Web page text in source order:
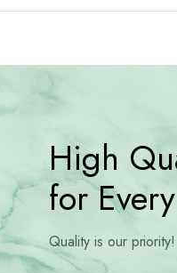
All Footwear
Running Shoes
Converse
Formal Shoes
Ladies Shoes
High
for
Quality is our priority!